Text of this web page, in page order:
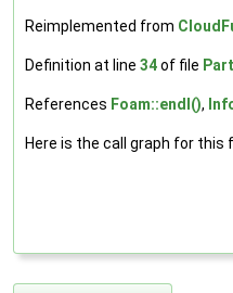
Reimplemented from
Definition at line 34of file
References Foam::endl(),
Here is the call graph for this